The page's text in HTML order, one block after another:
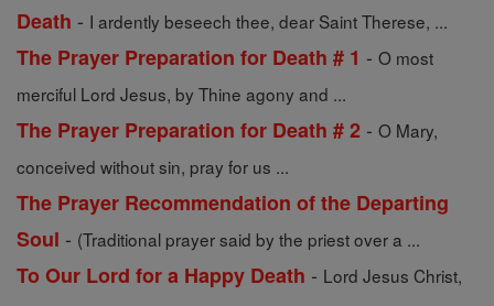
Death - I ardently beseech thee, dear Saint Therese, ...
The Prayer Preparation for Death # 1 - O most
merciful Lord Jesus, by Thine agony and ...
The Prayer Preparation for Death # 2 - O Mary,
conceived without sin, pray for us ...
The Prayer Recommendation of the Departing
Soul - (Traditional prayer said by the priest over a ...
To Our Lord for a Happy Death - Lord Jesus Christ,